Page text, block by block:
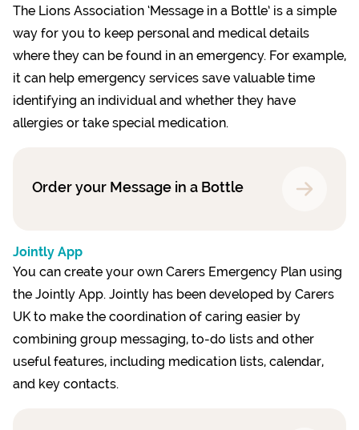
The Lions Association ‘Message in a Bottle’ is a simple
way for you to keep personal and medical details
where they can be found in an emergency. For example,
it can help emergency services save valuable time
identifying an individual and whether they have
allergies or take special medication.
Order your Message in a Bottle
Jointly App
You can create your own Carers Emergency Plan using
the Jointly App. Jointly has been developed by Carers
UK to make the coordination of caring easier by
combining group messaging, to-do lists and other
useful features, including medication lists, calendar,
and key contacts.